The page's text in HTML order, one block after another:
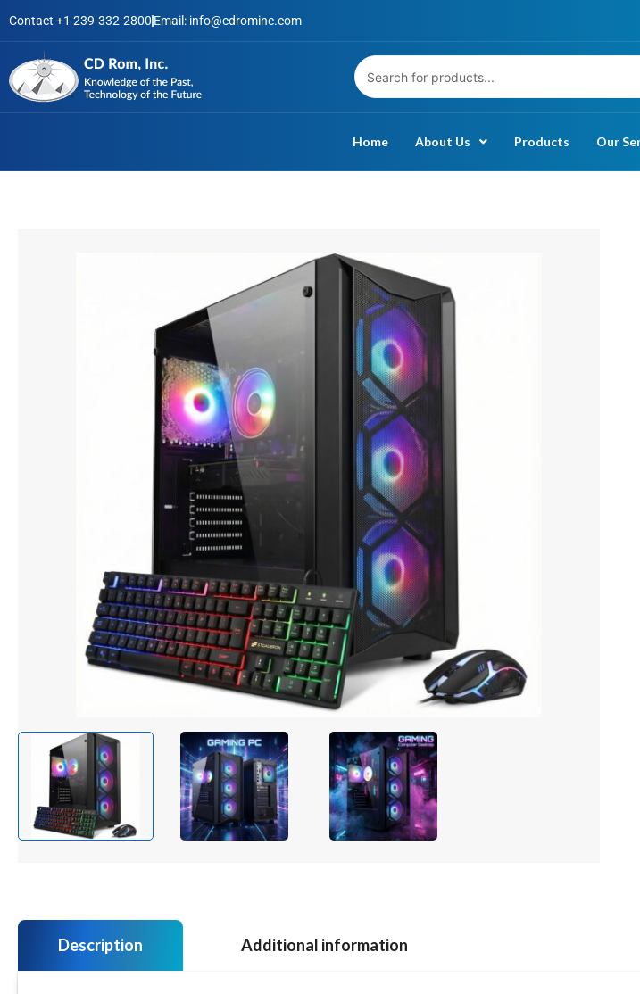
content
Contact +1 239-332-2800 Email: info@cdrominc.com
Home About Us Products Our
Description Additional information